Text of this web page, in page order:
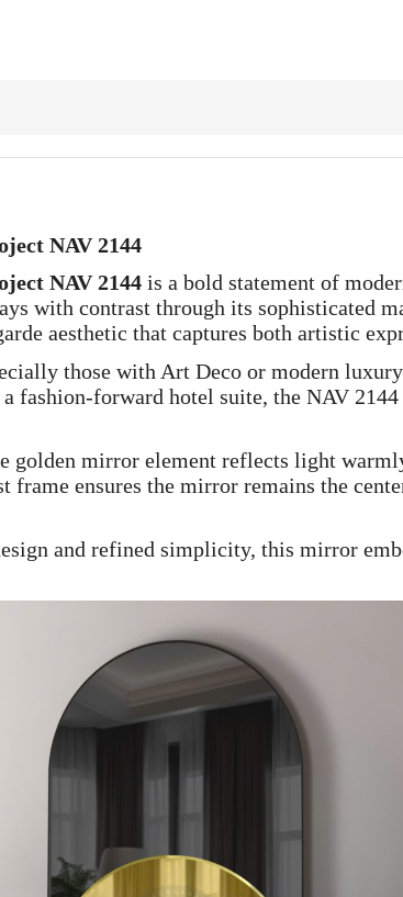
NAV 2144
NAV 2144 is a bold statement of
with contrast through its sophisticated
aesthetic that captures both artistic
those with Art Deco or modern
fashion-forward hotel suite, the NAV
golden mirror element reflects light
frame ensures the mirror remains the
and refined simplicity, this mirror